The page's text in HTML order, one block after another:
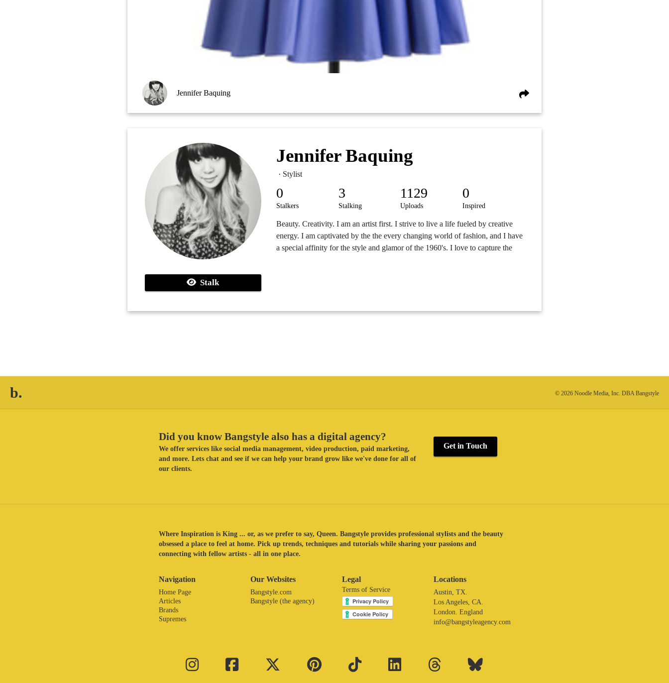
Jennifer Baquing
Stalk
Jennifer Baquing
· Stylist
0
Stalkers
3
Stalking
1129
Uploads
0
Inspired
Beauty. Creativity. I am an artist first. I strive to live a life fueled by creative
energy. I am captivated by the the every changing world of fashion, and I have
a special affinity for the style and glamor of the 1960's. I love to capture the
b. © 2026 Noodle Media, Inc. DBA Bangstyle
Did you know Bangstyle also has a digital agency?
We offer services like social media management, video production, paid marketing,
and more. Lets chat and see if we can help your brand grow like we've done for all of
our clients.
Get in Touch
Where Inspiration is King ... or, as we prefer to say, Queen. Bangstyle provides professional stylists and the beauty
obsessed a place to feel at home. Pick up trends, techniques and tutorials while sharing your passions and
connecting with fellow artists - all in one place.
Navigation
Home Page
Articles
Brands
Supremes
Our Websites
Bangstyle.com
Bangstyle (the agency)
Legal
Terms of Service
Locations
Austin, TX.
Los Angeles, CA.
London. England
info@bangstyleagency.com